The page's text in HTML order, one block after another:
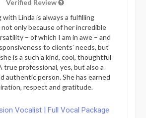
Verified Review
with Linda is always a fulfilling
only because of her incredible
– of which I am in awe – and
to clients’ needs, but
is a such a kind, cool, thoughtful
true professional, yes, but also a
authentic person. She has earned
respect and gratitude.
Vocalist | Full Vocal Package